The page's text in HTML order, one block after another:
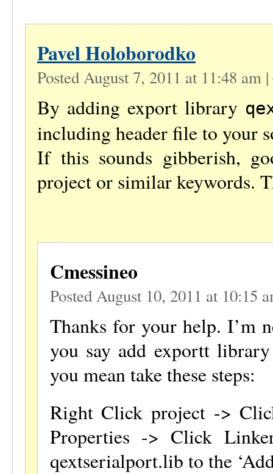
Pavel Holoborodko
Posted August 7, 2011 at 11:48 am |
By adding export library
including header file to your
If this sounds gibberish,
project or similar keywords.
Cmessineo
Posted August 10, 2011 at 10:15
Thanks for your help. I’m
you say add exportt
you mean take these steps:
Right Click project ->
Properties -> Click
qextserialport.lib to the